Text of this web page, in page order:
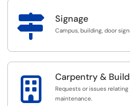
 Signage
Campus, building, door
 Carpentry &
Requests or issues
maintenance.